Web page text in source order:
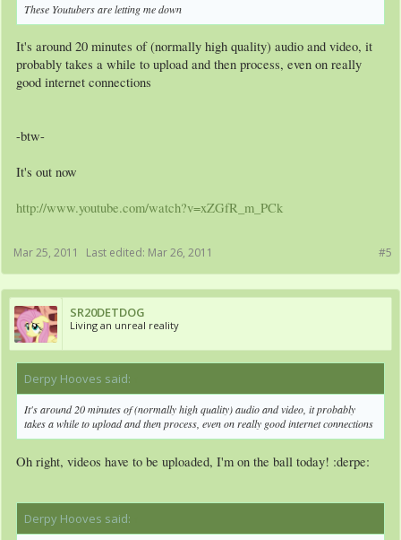
These Youtubers are letting me down
It's around 20 minutes of (normally high quality) audio and video, it
probably takes a while to upload and then process, even on really
good internet connections
-btw-
It's out now
http://www.youtube.com/watch?v=xZGfR_m_PCk
#5
Mar 25, 2011 Last edited: Mar 26, 2011
SR20DETDOG
Living an unreal reality
Derpy Hooves said:
It's around 20 minutes of (normally high quality) audio and video, it probably
takes a while to upload and then process, even on really good internet connections
Oh right, videos have to be uploaded, I'm on the ball today! :derpe:
Derpy Hooves said: